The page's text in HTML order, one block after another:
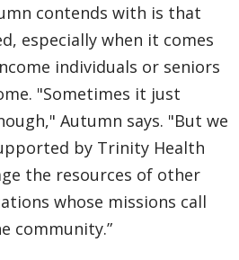
contends with is that
especially when it comes
individuals or seniors
"Sometimes it just
Autumn says. "But we
by Trinity Health
the resources of other
whose missions call
community.”